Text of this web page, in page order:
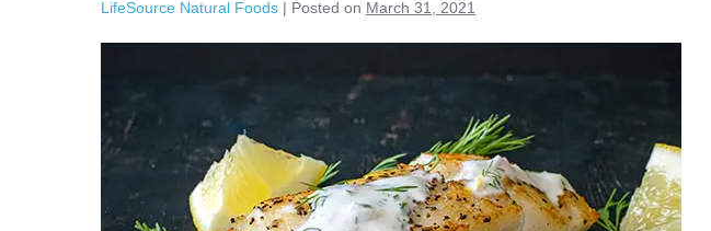
LifeSource Natural Foods | Posted on March 31, 2021